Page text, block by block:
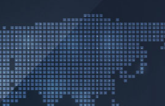
to
content